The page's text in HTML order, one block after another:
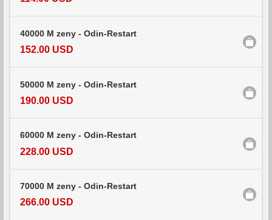
40000 M zeny - Odin-Restart
152.00 USD
50000 M zeny - Odin-Restart
190.00 USD
60000 M zeny - Odin-Restart
228.00 USD
70000 M zeny - Odin-Restart
266.00 USD